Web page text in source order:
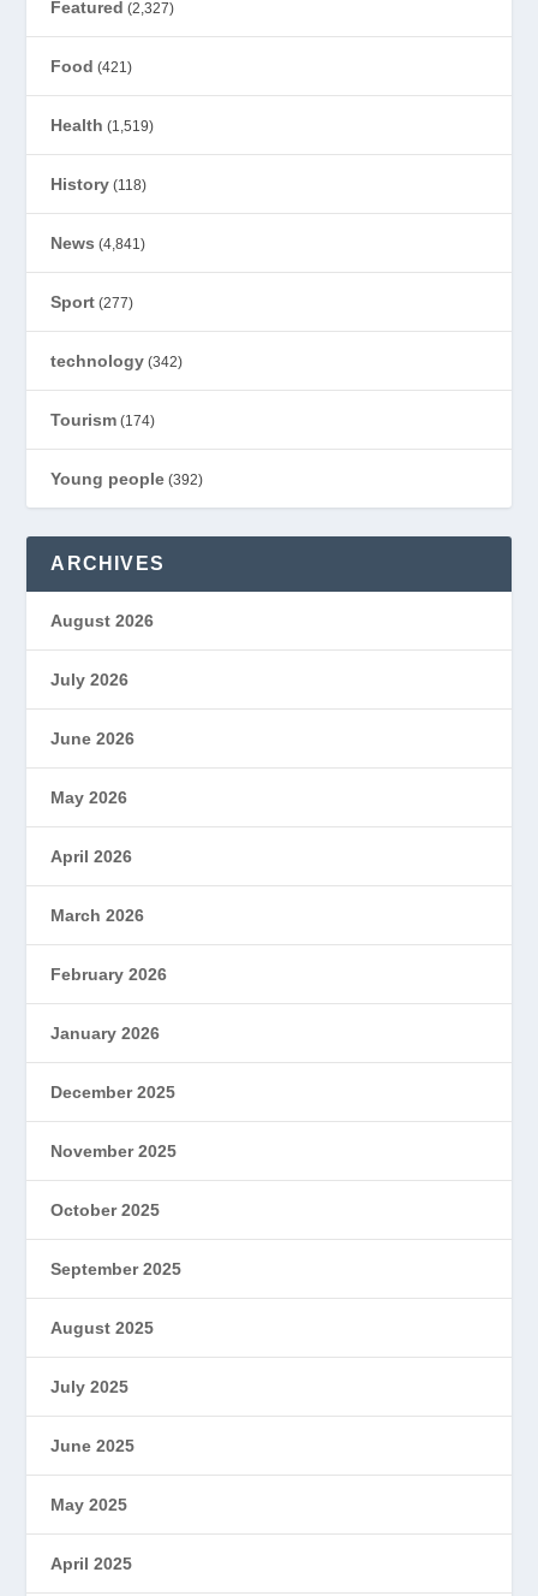
Featured (2,327)
Food (421)
Health (1,519)
History (118)
News (4,841)
Sport (277)
technology (342)
Tourism (174)
Young people (392)
ARCHIVES
August 2026
July 2026
June 2026
May 2026
April 2026
March 2026
February 2026
January 2026
December 2025
November 2025
October 2025
September 2025
August 2025
July 2025
June 2025
May 2025
April 2025